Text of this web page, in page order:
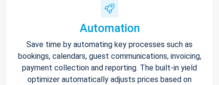
Automation
Save time by automating key processes such as
bookings, calendars, guest communications, invoicing,
payment collection and reporting. The built-in yield
optimizer automatically adjusts prices based on